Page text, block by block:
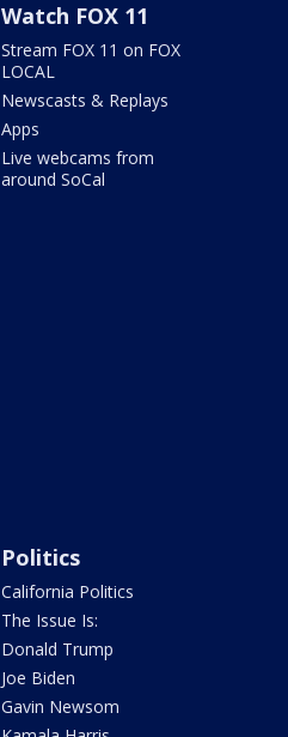
Watch FOX 11
Stream FOX 11 on FOX
LOCAL
Newscasts & Replays
Apps
Live webcams from
around SoCal
Politics
California Politics
The Issue Is:
Donald Trump
Joe Biden
Gavin Newsom